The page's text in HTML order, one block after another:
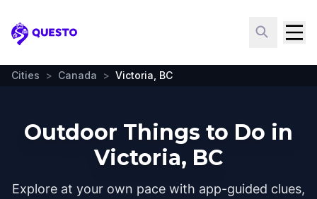
Questo
Cities > Canada > Victoria, BC
Outdoor Things to Do in
Victoria, BC
Explore at your own pace with app-guided clues,